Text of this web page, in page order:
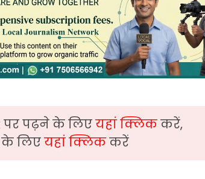
पर पढ़ने के लिएयहां क्लिककरें,
लिएयहां क्लिककरें